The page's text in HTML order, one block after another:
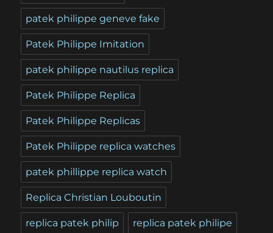
patek philippe geneve fake
Patek Philippe Imitation
patek philippe nautilus replica
Patek Philippe Replica
Patek Philippe Replicas
Patek Philippe replica watches
patek phillippe replica watch
Replica Christian Louboutin
replica patek philip replica patek philipe